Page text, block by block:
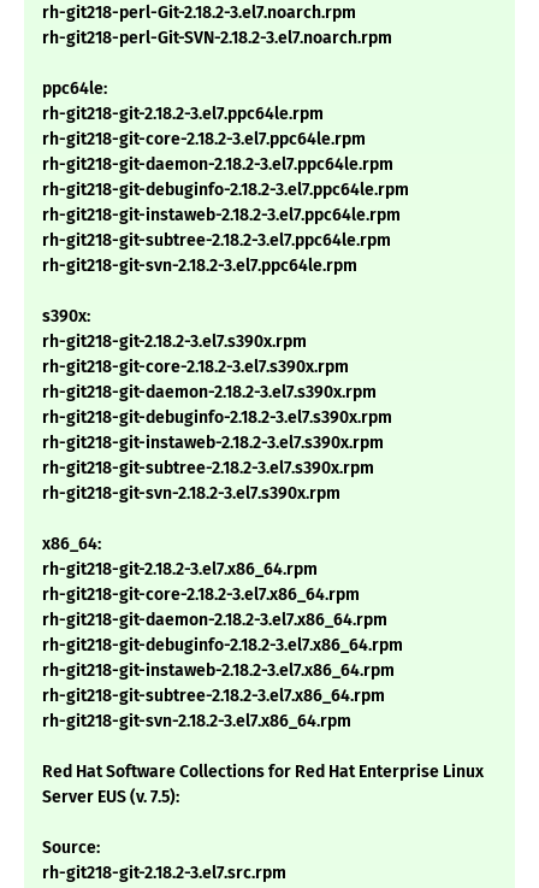
rh-git218-perl-Git-2.18.2-3.el7.noarch.rpm
rh-git218-perl-Git-SVN-2.18.2-3.el7.noarch.rpm
ppc64le:
rh-git218-git-2.18.2-3.el7.ppc64le.rpm
rh-git218-git-core-2.18.2-3.el7.ppc64le.rpm
rh-git218-git-daemon-2.18.2-3.el7.ppc64le.rpm
rh-git218-git-debuginfo-2.18.2-3.el7.ppc64le.rpm
rh-git218-git-instaweb-2.18.2-3.el7.ppc64le.rpm
rh-git218-git-subtree-2.18.2-3.el7.ppc64le.rpm
rh-git218-git-svn-2.18.2-3.el7.ppc64le.rpm
s390x:
rh-git218-git-2.18.2-3.el7.s390x.rpm
rh-git218-git-core-2.18.2-3.el7.s390x.rpm
rh-git218-git-daemon-2.18.2-3.el7.s390x.rpm
rh-git218-git-debuginfo-2.18.2-3.el7.s390x.rpm
rh-git218-git-instaweb-2.18.2-3.el7.s390x.rpm
rh-git218-git-subtree-2.18.2-3.el7.s390x.rpm
rh-git218-git-svn-2.18.2-3.el7.s390x.rpm
x86_64:
rh-git218-git-2.18.2-3.el7.x86_64.rpm
rh-git218-git-core-2.18.2-3.el7.x86_64.rpm
rh-git218-git-daemon-2.18.2-3.el7.x86_64.rpm
rh-git218-git-debuginfo-2.18.2-3.el7.x86_64.rpm
rh-git218-git-instaweb-2.18.2-3.el7.x86_64.rpm
rh-git218-git-subtree-2.18.2-3.el7.x86_64.rpm
rh-git218-git-svn-2.18.2-3.el7.x86_64.rpm
Red Hat Software Collections for Red Hat Enterprise Linux
Server EUS (v. 7.5):
Source:
rh-git218-git-2.18.2-3.el7.src.rpm